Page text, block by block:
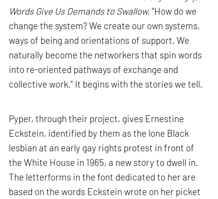
Words Give Us Demands to Swallow, “How do we
change the system? We create our own systems,
ways of being and orientations of support. We
naturally become the networkers that spin words
into re-oriented pathways of exchange and
collective work.” It begins with the stories we tell.
Pyper, through their project, gives Ernestine
Eckstein, identified by them as the lone Black
lesbian at an early gay rights protest in front of
the White House in 1965, a new story to dwell in.
The letterforms in the font dedicated to her are
based on the words Eckstein wrote on her picket